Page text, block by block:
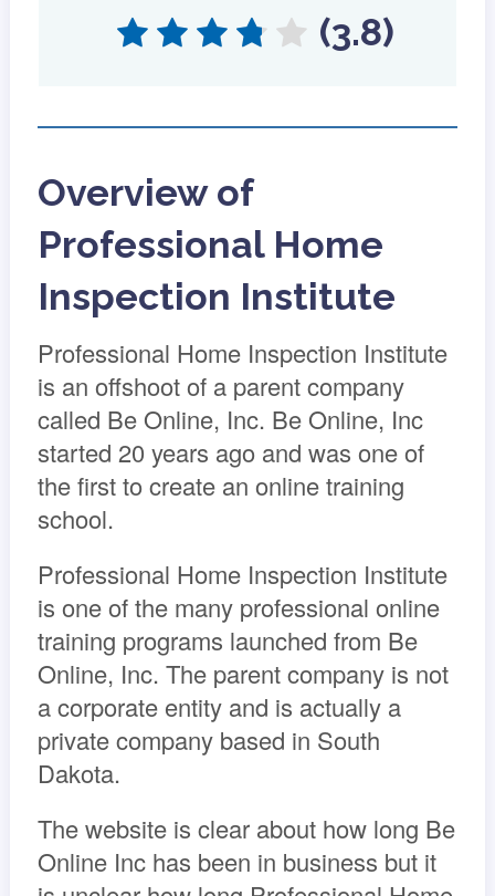
(3.8)
Overview of
Professional Home
Inspection Institute
Professional Home Inspection Institute
is an offshoot of a parent company
called Be Online, Inc. Be Online, Inc
started 20 years ago and was one of
the first to create an online training
school.
Professional Home Inspection Institute
is one of the many professional online
training programs launched from Be
Online, Inc. The parent company is not
a corporate entity and is actually a
private company based in South
Dakota.
The website is clear about how long Be
Online Inc has been in business but it